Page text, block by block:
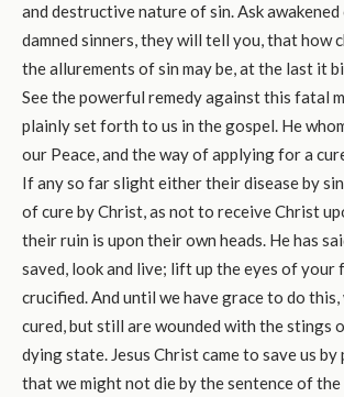
and destructive nature of sin. Ask awakened
damned sinners, they will tell you, that how
the allurements of sin may be, at the last it
See the powerful remedy against this fatal
plainly set forth to us in the gospel. He
our Peace, and the way of applying for a
If any so far slight either their disease by
of cure by Christ, as not to receive Christ
their ruin is upon their own heads. He has
saved, look and live; lift up the eyes of
crucified. And until we have grace to do this,
cured, but still are wounded with the stings
dying state. Jesus Christ came to save us by
that we might not die by the sentence of the